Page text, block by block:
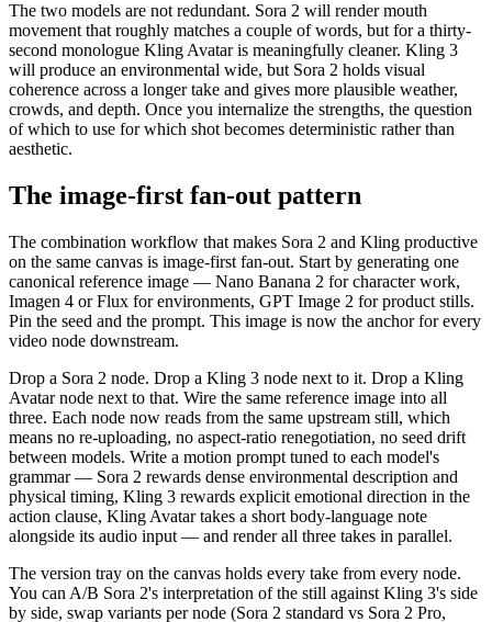
The two models are not redundant. Sora 2 will render mouth
movement that roughly matches a couple of words, but for a thirty-
second monologue Kling Avatar is meaningfully cleaner. Kling 3
will produce an environmental wide, but Sora 2 holds visual
coherence across a longer take and gives more plausible weather,
crowds, and depth. Once you internalize the strengths, the question
of which to use for which shot becomes deterministic rather than
aesthetic.
The image-first fan-out pattern
The combination workflow that makes Sora 2 and Kling productive
on the same canvas is image-first fan-out. Start by generating one
canonical reference image — Nano Banana 2 for character work,
Imagen 4 or Flux for environments, GPT Image 2 for product stills.
Pin the seed and the prompt. This image is now the anchor for every
video node downstream.
Drop a Sora 2 node. Drop a Kling 3 node next to it. Drop a Kling
Avatar node next to that. Wire the same reference image into all
three. Each node now reads from the same upstream still, which
means no re-uploading, no aspect-ratio renegotiation, no seed drift
between models. Write a motion prompt tuned to each model's
grammar — Sora 2 rewards dense environmental description and
physical timing, Kling 3 rewards explicit emotional direction in the
action clause, Kling Avatar takes a short body-language note
alongside its audio input — and render all three takes in parallel.
The version tray on the canvas holds every take from every node.
You can A/B Sora 2's interpretation of the still against Kling 3's side
by side, swap variants per node (Sora 2 standard vs Sora 2 Pro,